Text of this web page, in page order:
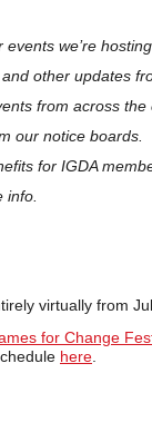
we’re
other updates
from across the
our notice boards.
for IGDA
info.
virtually from
for Change
here